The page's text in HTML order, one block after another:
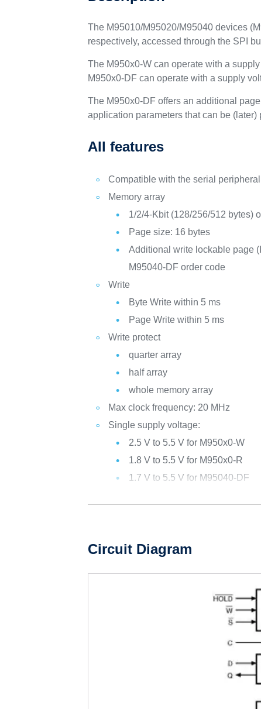
The M95010/M95020/M95040 devices
respectively, accessed through the SPI
The M950x0-W can operate with a
M950x0-DF can operate with a supply
The M950x0-DF offers an additional
application parameters that can be
All features
Compatible with the serial
Memory array
1/2/4-Kbit (128/256/512 bytes)
Page size: 16 bytes
Additional write lockable page
M95040-DF order code
Write
Byte Write within 5 ms
Page Write within 5 ms
Write protect
quarter array
half array
whole memory array
Max clock frequency: 20 MHz
Single supply voltage:
2.5 V to 5.5 V for M950x0-W
1.8 V to 5.5 V for M950x0-R
1.7 V to 5.5 V for M95040-DF
Circuit Diagram